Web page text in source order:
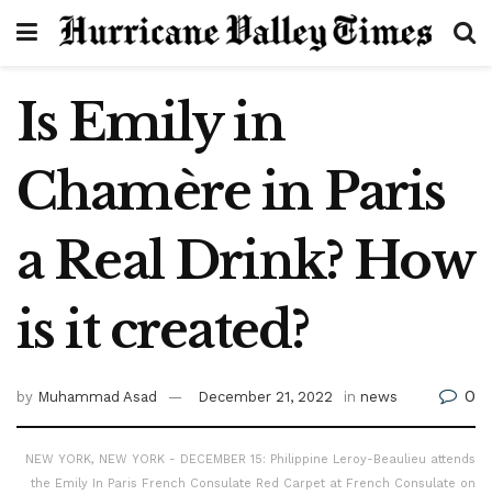
Is Emily in
Chamère in Paris
a Real Drink? How
is it created?
by Muhammad Asad December 21, 2022 in news 0
NEW YORK, NEW YORK - DECEMBER 15: Philippine Leroy-Beaulieu attends
the Emily In Paris French Consulate Red Carpet at French Consulate on